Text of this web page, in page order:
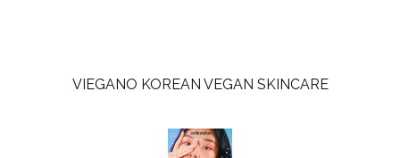
VIEGANO KOREAN VEGAN SKINCARE